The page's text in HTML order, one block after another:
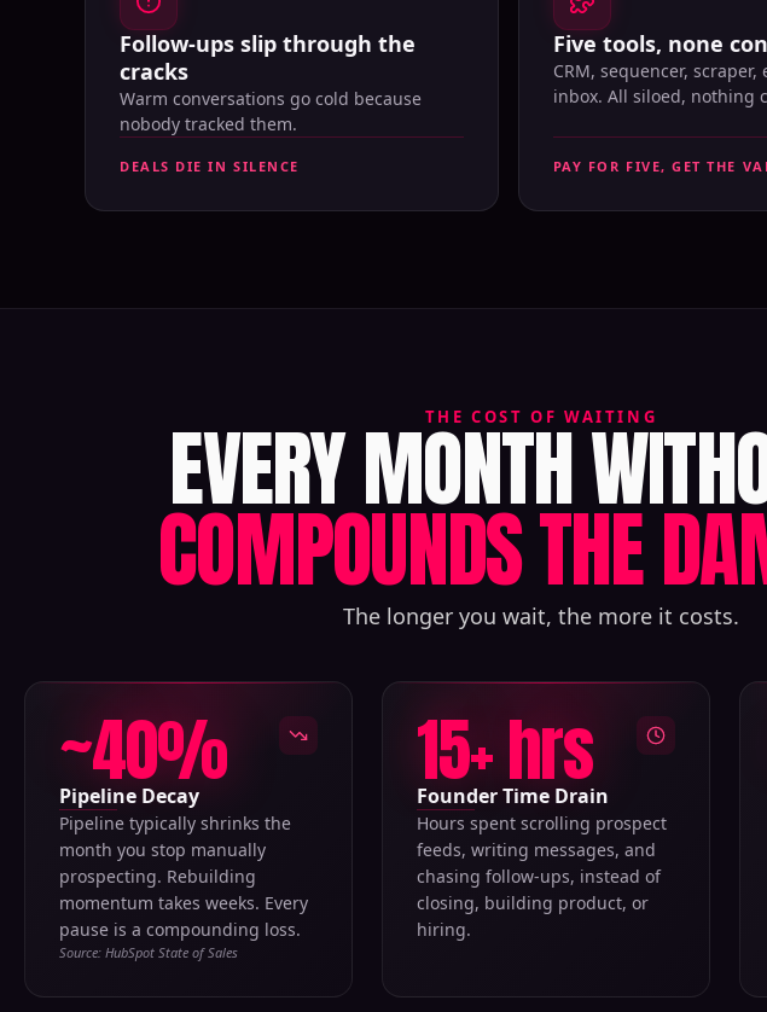
Follow-ups slip through the
cracks
Warm conversations go cold because
nobody tracked them.
DEALS DIE IN SILENCE
Five tools, none
CRM, sequencer,
inbox. All siloed, nothing
PAY FOR FIVE, GET THE
THE COST OF WAITING
EVERY MONTH
COMPOUNDS THE
The longer you wait, the more it costs.
~40%
Pipeline Decay
Pipeline typically shrinks the
month you stop manually
prospecting. Rebuilding
momentum takes weeks. Every
pause is a compounding loss.
Source: HubSpot State of Sales
15+ hrs
Founder Time Drain
Hours spent scrolling prospect
feeds, writing messages, and
chasing follow-ups, instead of
closing, building product, or
hiring.